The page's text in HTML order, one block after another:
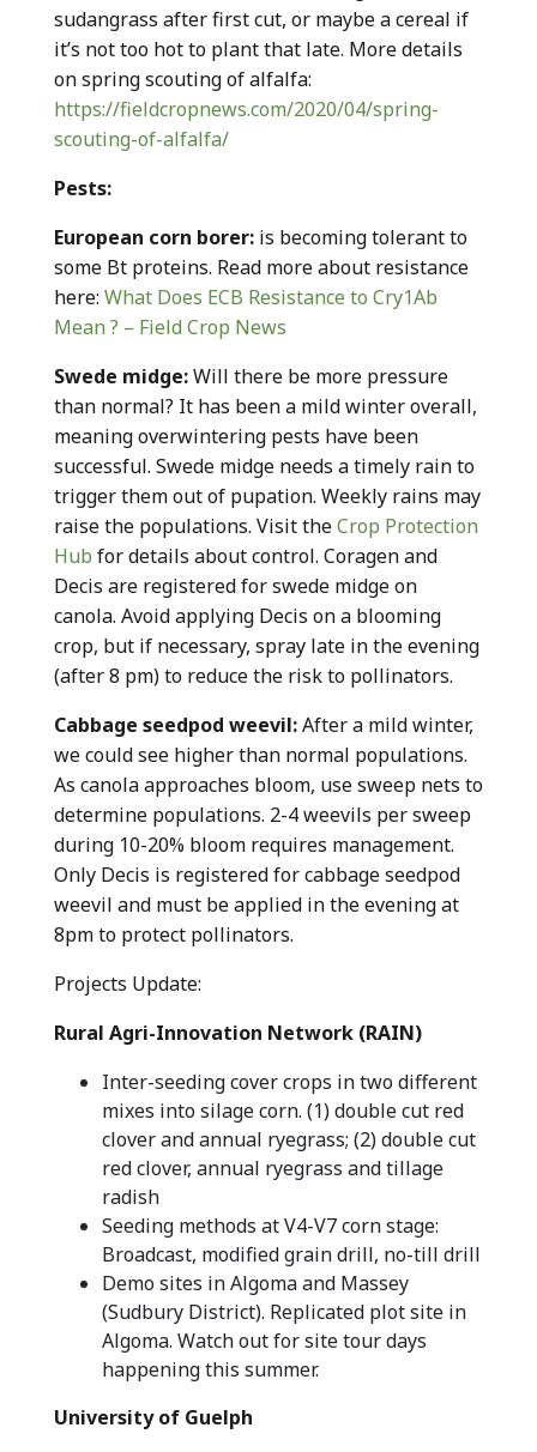
sudangrass after first cut, or maybe a cereal if
it’s not too hot to plant that late. More details
on spring scouting of alfalfa:
https://fieldcropnews.com/2020/04/spring-
scouting-of-alfalfa/
Pests:
European corn borer: is becoming tolerant to
some Bt proteins. Read more about resistance
here: What Does ECB Resistance to Cry1Ab
Mean ? – Field Crop News
Swede midge:Will there be more pressure
than normal? It has been a mild winter overall,
meaning overwintering pests have been
successful. Swede midge needs a timely rain to
trigger them out of pupation. Weekly rains may
raise the populations. Visit theCrop Protection
Hub for details about control. Coragen and
Decis are registered for swede midge on
canola. Avoid applying Decis on a blooming
crop, but if necessary, spray late in the evening
(after 8 pm) to reduce the risk to pollinators.
Cabbage seedpod weevil:After a mild winter,
we could see higher than normal populations.
As canola approaches bloom, use sweep nets to
determine populations. 2-4 weevils per sweep
during 10-20% bloom requires management.
Only Decis is registered for cabbage seedpod
weevil and must be applied in the evening at
8pm to protect pollinators.
Projects Update:
Rural Agri-Innovation Network (RAIN)
Inter-seeding cover crops in two different
mixes into silage corn. (1) double cut red
clover and annual ryegrass; (2) double cut
red clover, annual ryegrass and tillage
radish
Seeding methods at V4-V7 corn stage:
Broadcast, modified grain drill, no-till drill
Demo sites in Algoma and Massey
(Sudbury District). Replicated plot site in
Algoma. Watch out for site tour days
happening this summer.
University of Guelph